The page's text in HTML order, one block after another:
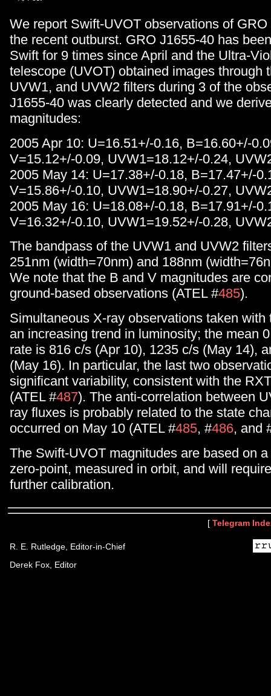
We report Swift-UVOT observations of
the recent outburst. GRO J1655-40 has
Swift for 9 times since April and the Ultra-
telescope (UVOT) obtained images through
UVW1, and UVW2 filters during 3 of the
J1655-40 was clearly detected and we
magnitudes:
2005 Apr 10: U=16.51+/-0.16, B=16.60+/-
V=15.12+/-0.09, UVW1=18.12+/-0.24,
2005 May 14: U=17.38+/-0.18, B=17.47+/-
V=15.86+/-0.10, UVW1=18.90+/-0.27,
2005 May 16: U=18.08+/-0.18, B=17.91+/-
V=16.32+/-0.10, UVW1=19.52+/-0.28,
The bandpass of the UVW1 and UVW2
251nm (width=70nm) and 188nm
We note that the B and V magnitudes are
ground-based observations (ATEL #485).
Simultaneous X-ray observations taken with
an increasing trend in luminosity; the mean
rate is 816 c/s (Apr 10), 1235 c/s (May 14),
(May 16). In particular, the last two
significant variability, consistent with the
(ATEL #487). The anti-correlation between
ray fluxes is probably related to the state
occurred on May 10 (ATEL #485, #486, and
The Swift-UVOT magnitudes are based on
zero-point, measured in orbit, and will
further calibration.
[ Telegram
R. E. Rutledge, Editor-in-Chief
Derek Fox, Editor